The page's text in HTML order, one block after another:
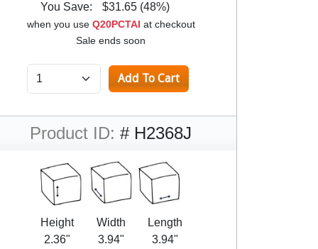
You Save: $31.65 (48%)
when you use Q20PCTAI at checkout
Sale ends soon
Product ID: # H2368J
Height
2.36"
Width
3.94"
Length
3.94"